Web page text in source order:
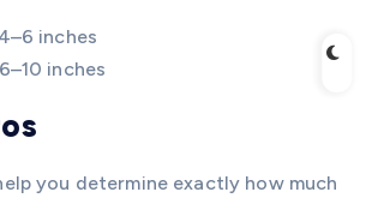
inches
inches
you determine exactly how much